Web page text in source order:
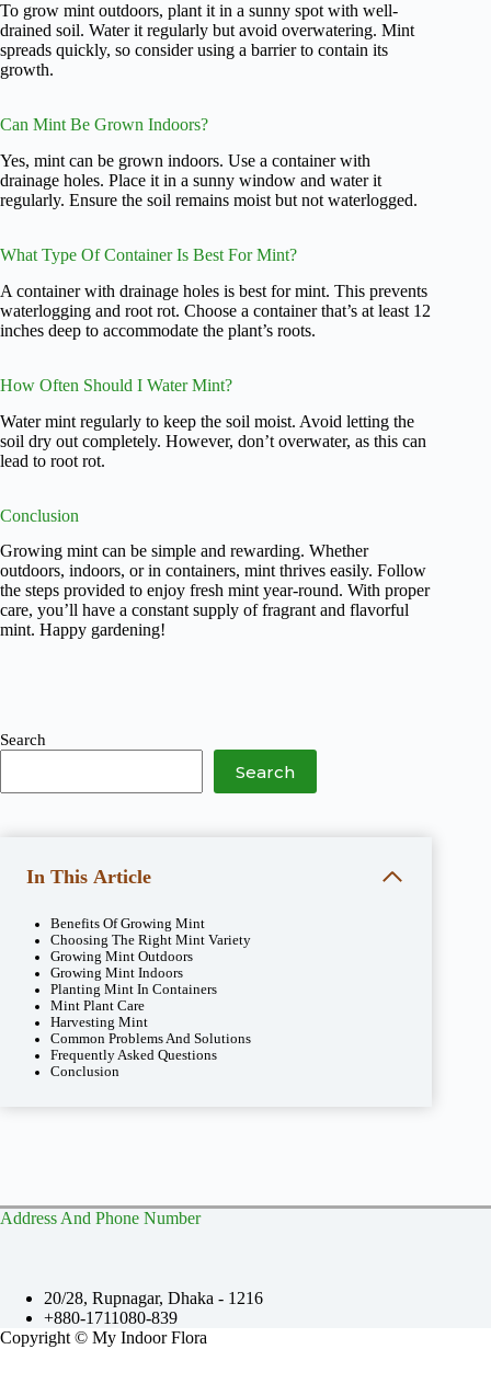
To grow mint outdoors, plant it in a sunny spot with well-
drained soil. Water it regularly but avoid overwatering. Mint
spreads quickly, so consider using a barrier to contain its
growth.
Can Mint Be Grown Indoors?
Yes, mint can be grown indoors. Use a container with
drainage holes. Place it in a sunny window and water it
regularly. Ensure the soil remains moist but not waterlogged.
What Type Of Container Is Best For Mint?
A container with drainage holes is best for mint. This prevents
waterlogging and root rot. Choose a container that’s at least 12
inches deep to accommodate the plant’s roots.
How Often Should I Water Mint?
Water mint regularly to keep the soil moist. Avoid letting the
soil dry out completely. However, don’t overwater, as this can
lead to root rot.
Conclusion
Growing mint can be simple and rewarding. Whether
outdoors, indoors, or in containers, mint thrives easily. Follow
the steps provided to enjoy fresh mint year-round. With proper
care, you’ll have a constant supply of fragrant and flavorful
mint. Happy gardening!
Search
Search
In This Article
Benefits Of Growing Mint
Choosing The Right Mint Variety
Growing Mint Outdoors
Growing Mint Indoors
Planting Mint In Containers
Mint Plant Care
Harvesting Mint
Common Problems And Solutions
Frequently Asked Questions
Conclusion
Address And Phone Number
20/28, Rupnagar, Dhaka - 1216
+880-1711080-839
Copyright © My Indoor Flora